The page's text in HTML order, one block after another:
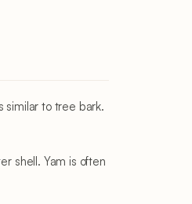
similar to tree bark.
shell. Yam is often